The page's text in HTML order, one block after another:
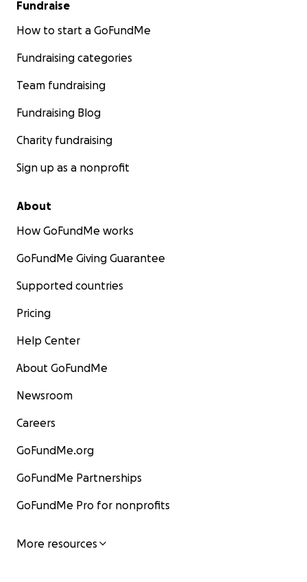
Fundraise
How to start a GoFundMe
Fundraising categories
Team fundraising
Fundraising Blog
Charity fundraising
Sign up as a nonprofit
About
How GoFundMe works
GoFundMe Giving Guarantee
Supported countries
Pricing
Help Center
About GoFundMe
Newsroom
Careers
GoFundMe.org
GoFundMe Partnerships
GoFundMe Pro for nonprofits
More resources